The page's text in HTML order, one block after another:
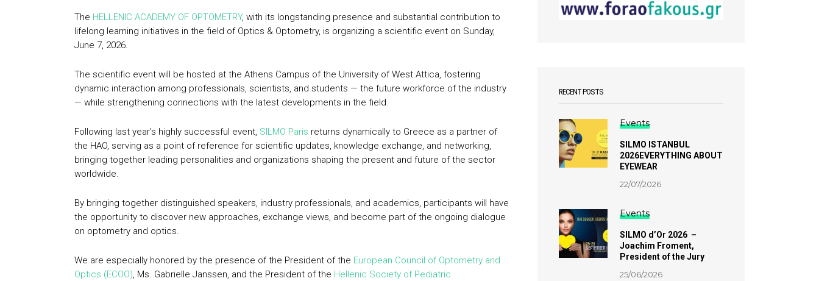
The HELLENIC ACADEMY OF OPTOMETRY, with its longstanding presence and substantial contribution to
lifelong learning initiatives in the field of Optics & Optometry, is organizing a scientific event on Sunday,
June 7, 2026.
The scientific event will be hosted at the Athens Campus of the University of West Attica, fostering
dynamic interaction among professionals, scientists, and students — the future workforce of the industry
— while strengthening connections with the latest developments in the field.
Following last year’s highly successful event, SILMO Paris returns dynamically to Greece as a partner of
the HAO, serving as a point of reference for scientific updates, knowledge exchange, and networking,
bringing together leading personalities and organizations shaping the present and future of the sector
worldwide.
By bringing together distinguished speakers, industry professionals, and academics, participants will have
the opportunity to discover new approaches, exchange views, and become part of the ongoing dialogue
on optometry and optics.
We are especially honored by the presence of the President of the European Council of Optometry and
Optics (ECOO), Ms. Gabrielle Janssen, and the President of the Hellenic Society of Pediatric
RECENT POSTS
Events
SILMO ISTANBUL
2026EVERYTHING ABOUT
EYEWEAR
22/07/2026
Events
SILMO d’Or 2026 –
Joachim Froment,
President of the Jury
25/06/2026